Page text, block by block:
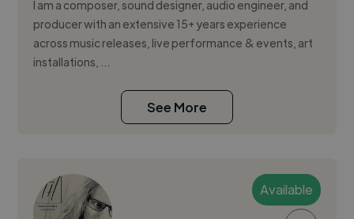
I am a composer, sound designer, audio engineer, and
producer with an extensive 15+ years experience
across music releases, live performance & events, art
installations, ...
See More
Available